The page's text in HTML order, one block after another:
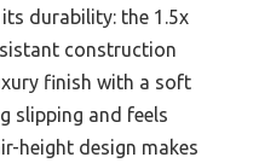
durability: the 1.5x
construction
finish with a soft
slipping and feels
height design makes